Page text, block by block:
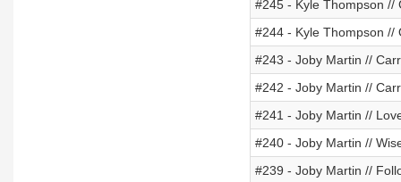
#245 - Kyle Thompson //
#244 - Kyle Thompson //
#243 - Joby Martin //
#242 - Joby Martin //
#241 - Joby Martin //
#240 - Joby Martin //
#239 - Joby Martin //